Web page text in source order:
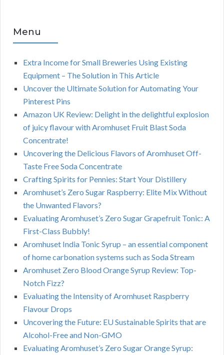
Menu
Extra Income for Small Breweries Using Existing
Equipment – The Solution in This Article
Uncover the Ultimate Solution for Automating Your
Pinterest Pins
Amazon UK Review: Delight in the delightful explosion
of juicy flavour with Aromhuset Fruit Blast Soda
Concentrate!
Uncovering the Delicious Flavors of Aromhuset Off-
Taste Free Soda Concentrate
Crafting Spirits for Pennies: Start Your Distillery
Aromhuset’s Zero Sugar Raspberry: Elite Mix Without
the Unwanted Flavors?
Evaluating Aromhuset’s Zero Sugar Grapefruit Tonic: A
First-Class Bubbly!
Aromhuset India Tonic Syrup – an essential component
of home carbonation systems such as Soda Stream
Aromhuset Zero Blood Orange Syrup Review: Top-
Notch Fizz?
Evaluating the Intensity of Aromhuset Raspberry
Flavour Drops
Uncovering the Future: EU Sustainable Spirits that are
Alcohol-Free and Non-GMO
Evaluating Aromhuset’s Zero Sugar Orange Syrup: